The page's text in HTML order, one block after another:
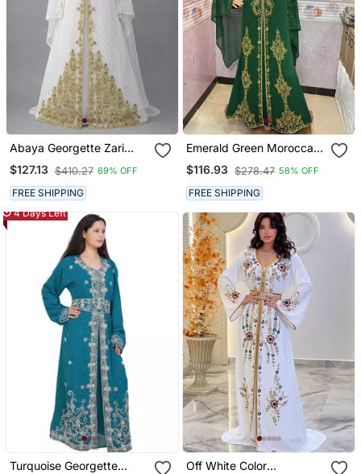
Abaya Georgette Zari
Embroidered Kaftan
$127.13 $410.27 69% OFF
FREE SHIPPING
Emerald Green Moroccan
Stitched Kaftan With
Golden Hand Embroidery
& Dupatta
$116.93 $278.47 58% OFF
FREE SHIPPING
4 Days Left
Turquoise Georgette
Off White Color